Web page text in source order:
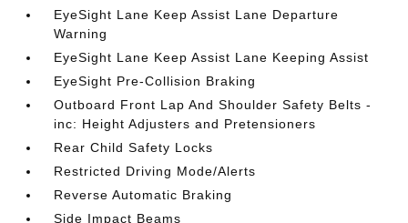
EyeSight Lane Keep Assist Lane Departure
Warning
EyeSight Lane Keep Assist Lane Keeping Assist
EyeSight Pre-Collision Braking
Outboard Front Lap And Shoulder Safety Belts -
inc: Height Adjusters and Pretensioners
Rear Child Safety Locks
Restricted Driving Mode/Alerts
Reverse Automatic Braking
Side Impact Beams